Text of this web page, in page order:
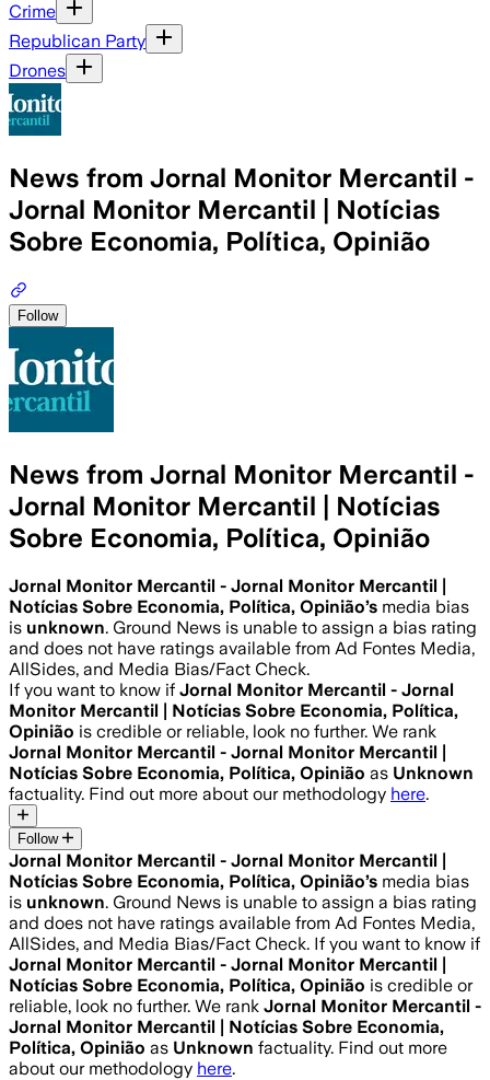
Crime
Republican Party
Drones
News from Jornal Monitor Mercantil -
Jornal Monitor Mercantil | Notícias
Sobre Economia, Política, Opinião
Follow
News from Jornal Monitor Mercantil -
Jornal Monitor Mercantil | Notícias
Sobre Economia, Política, Opinião
Jornal Monitor Mercantil - Jornal Monitor Mercantil |
Notícias Sobre Economia, Política, Opinião’s media bias
is unknown. Ground News is unable to assign a bias rating
and does not have ratings available from Ad Fontes Media,
AllSides, and Media Bias/Fact Check.
If you want to know if Jornal Monitor Mercantil - Jornal
Monitor Mercantil | Notícias Sobre Economia, Política,
Opinião is credible or reliable, look no further. We rank
Jornal Monitor Mercantil - Jornal Monitor Mercantil |
Notícias Sobre Economia, Política, Opinião as Unknown
factuality. Find out more about our methodology here.
Follow
Jornal Monitor Mercantil - Jornal Monitor Mercantil |
Notícias Sobre Economia, Política, Opinião’s media bias
is unknown. Ground News is unable to assign a bias rating
and does not have ratings available from Ad Fontes Media,
AllSides, and Media Bias/Fact Check. If you want to know if
Jornal Monitor Mercantil - Jornal Monitor Mercantil |
Notícias Sobre Economia, Política, Opinião is credible or
reliable, look no further. We rank Jornal Monitor Mercantil -
Jornal Monitor Mercantil | Notícias Sobre Economia,
Política, Opinião as Unknown factuality. Find out more
about our methodology here.